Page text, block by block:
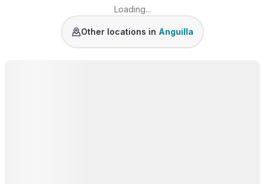
Loading...
Long Bay Little Harbour
Other locations in Anguilla